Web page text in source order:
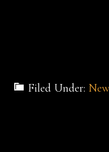
Filed Under: